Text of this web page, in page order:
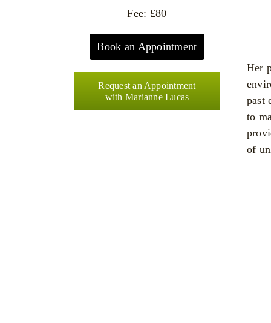
Fee: £80
Book an Appointment
Request an Appointment
with Marianne Lucas
Her
past
to
of